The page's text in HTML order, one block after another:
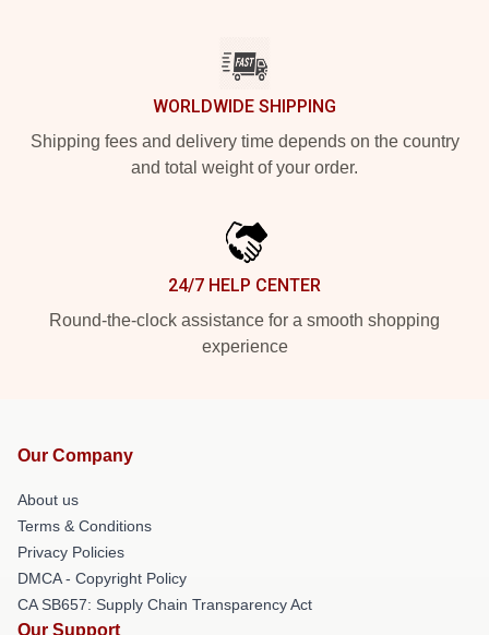
WORLDWIDE SHIPPING
Shipping fees and delivery time depends on the country
and total weight of your order.
24/7 HELP CENTER
Round-the-clock assistance for a smooth shopping
experience
Our Company
About us
Terms & Conditions
Privacy Policies
DMCA - Copyright Policy
CA SB657: Supply Chain Transparency Act
Our Support